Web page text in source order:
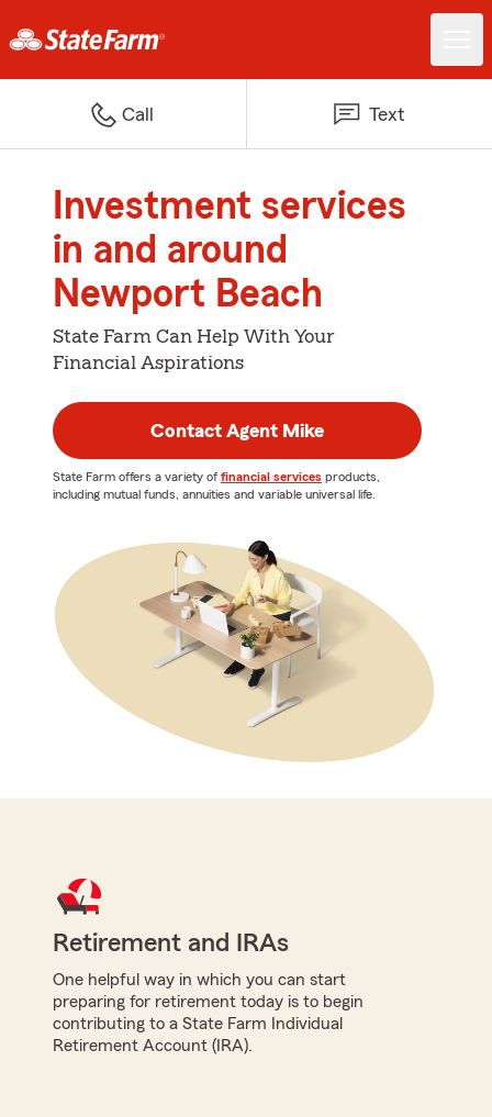
Call Text
Investment services
in and around
Newport Beach
State Farm Can Help With Your
Financial Aspirations
Contact Agent Mike
State Farm offers a variety of financial services products,
including mutual funds, annuities and variable universal life.
Retirement and IRAs
One helpful way in which you can start
preparing for retirement today is to begin
contributing to a State Farm Individual
Retirement Account (IRA).